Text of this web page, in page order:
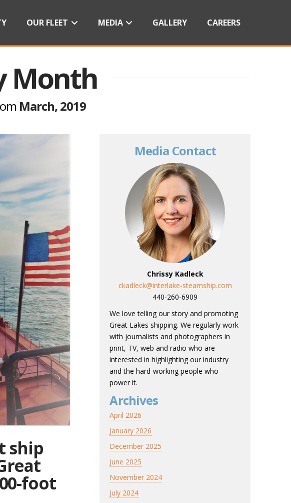
OUR FLEET MEDIA GALLERY CAREERS
Month
March, 2019
ship
foot
Media Contact
Chrissy Kadleck
ckadleck@interlake-steamship.com
440-260-6909
We love telling our story and promoting
Great Lakes shipping. We regularly work
with journalists and photographers in
print, TV, web and radio who are
interested in highlighting our industry
and the hard-working people who
power it.
Archives
April 2026
January 2026
December 2025
June 2025
November 2024
July 2024